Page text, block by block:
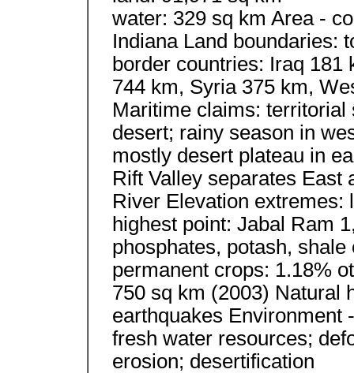
water: 329 sq km Area -
Indiana Land boundaries:
border countries: Iraq
744 km, Syria 375 km,
Maritime claims:
desert; rainy season in
mostly desert plateau in
Rift Valley separates East
River Elevation extremes:
highest point: Jabal Ram
phosphates, potash,
permanent crops: 1.18%
750 sq km (2003) Natural
earthquakes Environment
fresh water resources;
erosion; desertification